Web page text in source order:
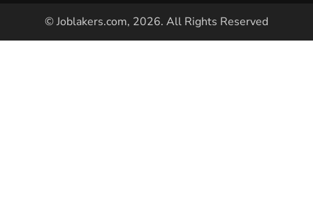
© Joblakers.com, 2026. All Rights Reserved